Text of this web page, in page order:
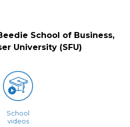
School of Business,
University (SFU)
School
videos